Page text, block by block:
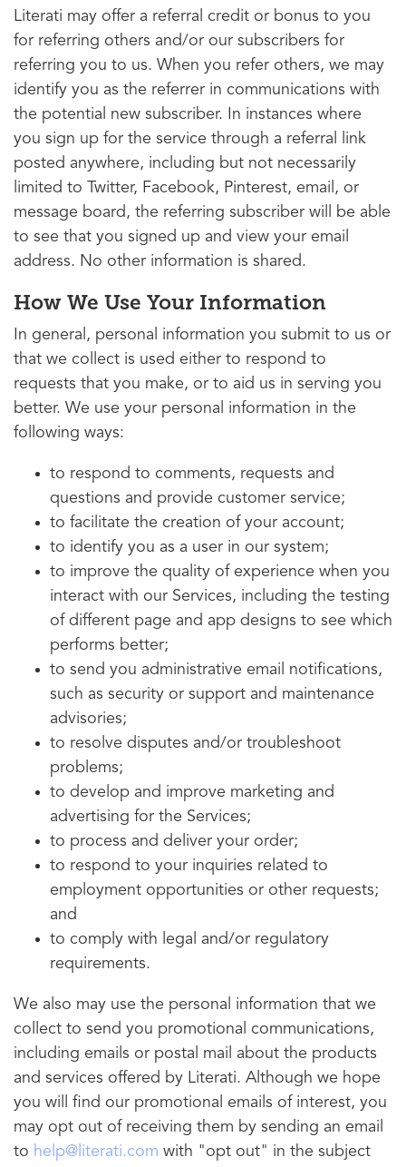
Literati may offer a referral credit or bonus to you
for referring others and/or our subscribers for
referring you to us. When you refer others, we may
identify you as the referrer in communications with
the potential new subscriber. In instances where
you sign up for the service through a referral link
posted anywhere, including but not necessarily
limited to Twitter, Facebook, Pinterest, email, or
message board, the referring subscriber will be able
to see that you signed up and view your email
address. No other information is shared.
How We Use Your Information
In general, personal information you submit to us or
that we collect is used either to respond to
requests that you make, or to aid us in serving you
better. We use your personal information in the
following ways:
to respond to comments, requests and
questions and provide customer service;
to facilitate the creation of your account;
to identify you as a user in our system;
to improve the quality of experience when you
interact with our Services, including the testing
of different page and app designs to see which
performs better;
to send you administrative email notifications,
such as security or support and maintenance
advisories;
to resolve disputes and/or troubleshoot
problems;
to develop and improve marketing and
advertising for the Services;
to process and deliver your order;
to respond to your inquiries related to
employment opportunities or other requests;
and
to comply with legal and/or regulatory
requirements.
We also may use the personal information that we
collect to send you promotional communications,
including emails or postal mail about the products
and services offered by Literati. Although we hope
you will find our promotional emails of interest, you
may opt out of receiving them by sending an email
to help@literati.com with "opt out" in the subject